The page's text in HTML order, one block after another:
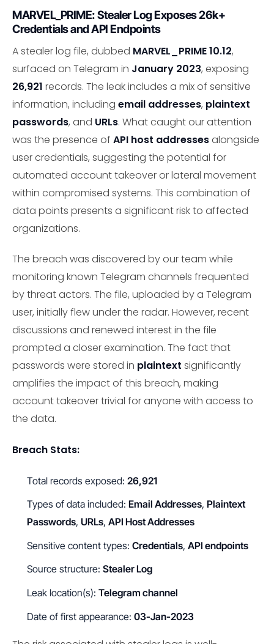
MARVEL_PRIME: Stealer Log Exposes 26k+
Credentials and API Endpoints
A stealer log file, dubbed MARVEL_PRIME 10.12,
surfaced on Telegram in January 2023, exposing
26,921 records. The leak includes a mix of sensitive
information, including email addresses, plaintext
passwords, and URLs. What caught our attention
was the presence of API host addressesalongside
user credentials, suggesting the potential for
automated account takeover or lateral movement
within compromised systems. This combination of
data points presents a significant risk to affected
organizations.
The breach was discovered by our team while
monitoring known Telegram channels frequented
by threat actors. The file, uploaded by a Telegram
user, initially flew under the radar. However, recent
discussions and renewed interest in the file
prompted a closer examination. The fact that
passwords were stored in plaintext significantly
amplifies the impact of this breach, making
account takeover trivial for anyone with access to
the data.
Breach Stats:
Total records exposed: 26,921
Types of data included: Email Addresses, Plaintext
Passwords, URLs, API Host Addresses
Sensitive content types: Credentials, API endpoints
Source structure: Stealer Log
Leak location(s): Telegram channel
Date of first appearance: 03-Jan-2023